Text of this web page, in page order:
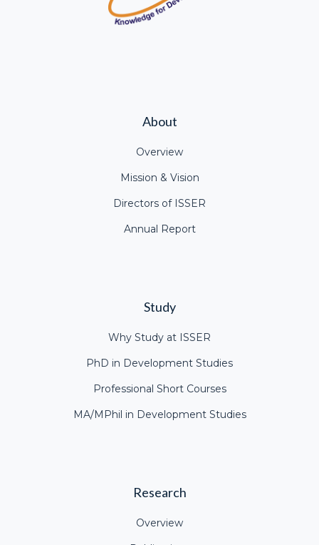
About
Overview
Mission & Vision
Directors of ISSER
Annual Report
Study
Why Study at ISSER
PhD in Development Studies
Professional Short Courses
MA/MPhil in Development Studies
Research
Overview